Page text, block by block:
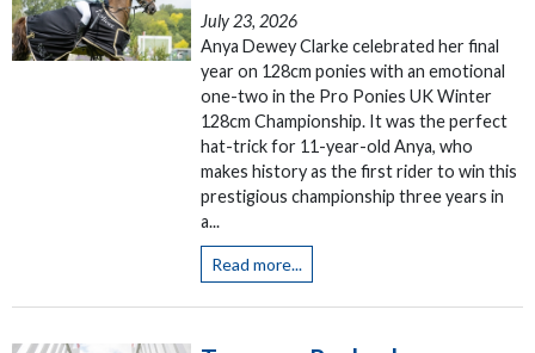
July 23, 2026
Anya Dewey Clarke celebrated her final
year on 128cm ponies with an emotional
one-two in the Pro Ponies UK Winter
128cm Championship. It was the perfect
hat-trick for 11-year-old Anya, who
makes history as the first rider to win this
prestigious championship three years in
a...
Read more...